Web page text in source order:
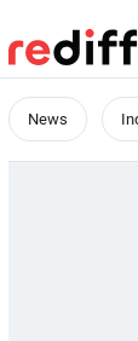
News